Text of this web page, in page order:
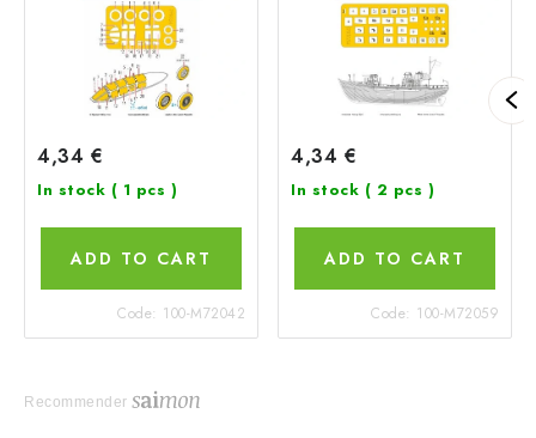
4,34 €
In stock ( 1 pcs )
ADD TO CART
Code: 100-M72042
4,34 €
In stock ( 2 pcs )
ADD TO CART
Code: 100-M72059
Recommender